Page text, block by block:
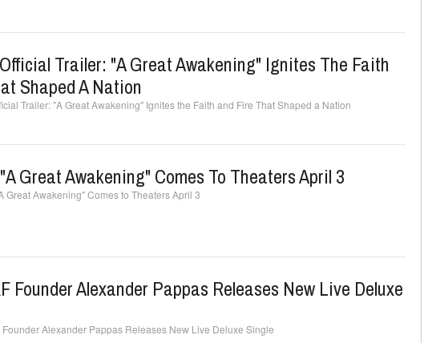
Trailer: "A Great Awakening" Ignites The Faith
Shaped A Nation
Trailer: "A Great Awakening" Ignites the Faith and Fire That Shaped a Nation
Great Awakening" Comes To Theaters April 3
Great Awakening" Comes to Theaters April 3
Founder Alexander Pappas Releases New Live Deluxe
Founder Alexander Pappas Releases New Live Deluxe Single